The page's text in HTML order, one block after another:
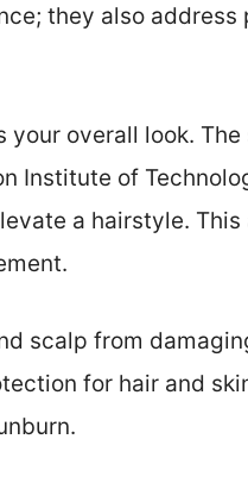
they also
overall look.
Institute of
a hairstyle.
scalp from
for hair and